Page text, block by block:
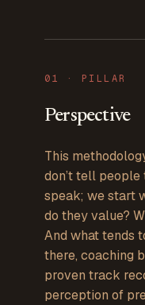
01 · PILLAR
Perspective
This
don’t tell people
speak; we start
do they value?
And what tends
there, coaching
proven track
perception of